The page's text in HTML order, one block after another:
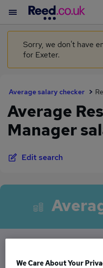
You haven't
Sorry, we don't have
for Exeter.
Average salary checker
Average
Manager
Edit search
The Average
We Care About Your